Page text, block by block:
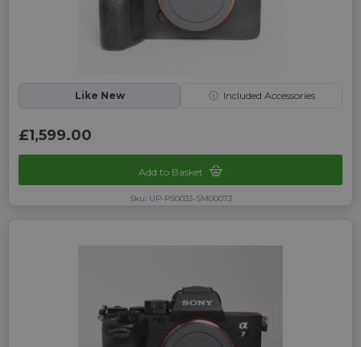
Like New ⓘ Included Accessories
£1,599.00
Add to Basket
Sku: UP-PS0033-SM00073